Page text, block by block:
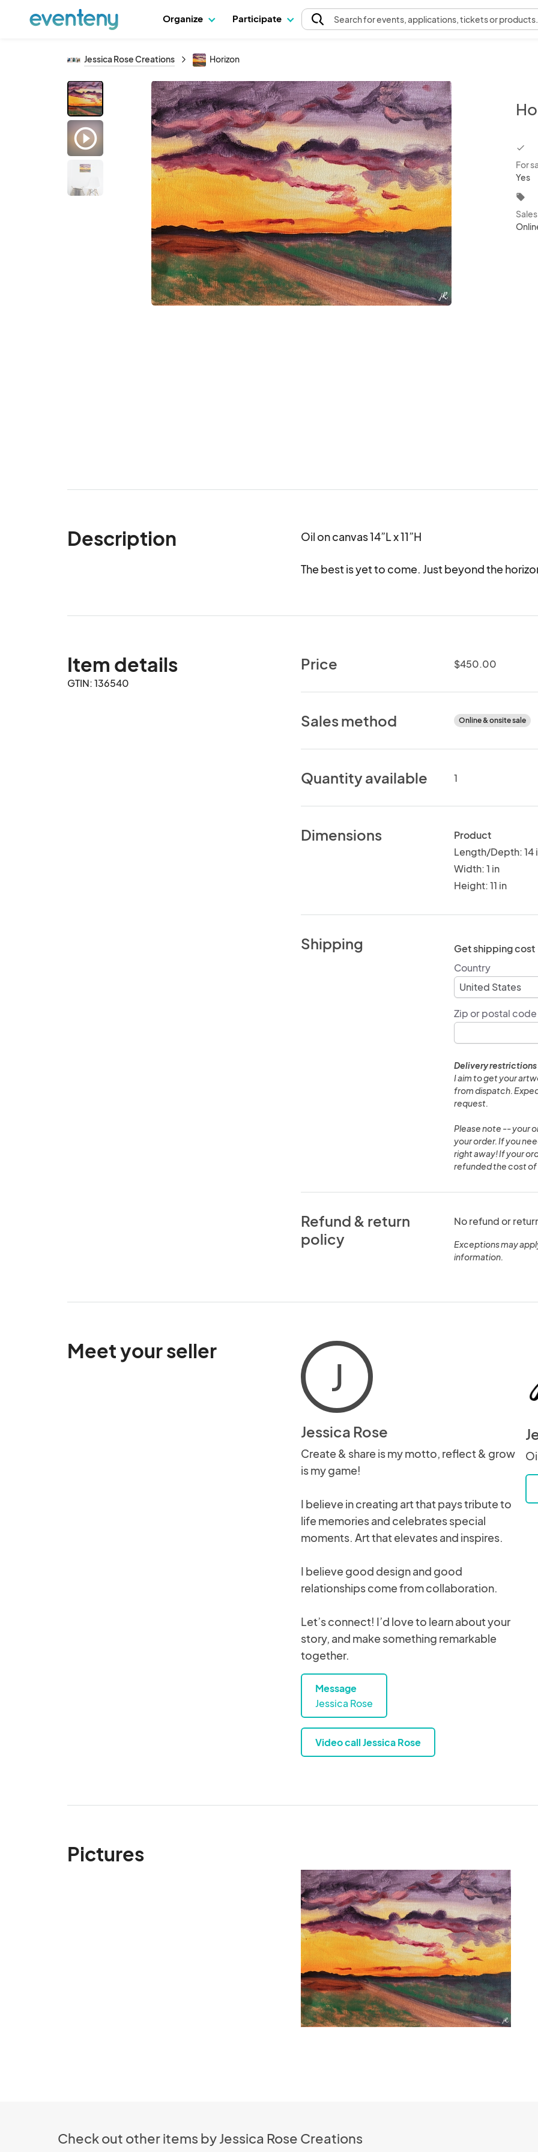
Organize Participate Searchfor events, applications, tickets or products.
Jessica Rose Creations Horizon
play_circle_outline
For
Yes
local_offer
Description Oil on canvas 14”L x 11”H
The best is yet to come. Just beyond the
Item details
GTIN: 136540
Price $450.00
Sales method Online & onsite sale
Quantity available 1
Dimensions
Product
Length/Depth: 14
Width: 1 in
Height: 11 in
Shipping
Get shipping cost
Country
Zip or postal code
Delivery restrictions
I aim to get your
from dispatch.
request.
Please note -- your
your order. If you
right away! If your
refunded the cost
Refund & return
policy
No refund or
Exceptions may
information.
Meet your seller
J
Jessica Rose
Create & share is my motto, reflect & grow
is my game!
I believe in creating art that pays tribute to
life memories and celebrates special
moments. Art that elevates and inspires.
I believe good design and good
relationships come from collaboration.
Let’s connect! I’d love to learn about your
story, and make something remarkable
together.
Message
Jessica Rose
Video call Jessica Rose
Pictures
Check out other items by Jessica Rose Creations